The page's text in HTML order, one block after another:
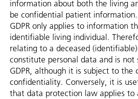
information about both the living
be confidential patient
GDPR only applies to information
identifiable living individual.
relating to a deceased
constitute personal data and is not
GDPR, although it is subject to
confidentiality. Conversely, it is
that data protection law applies to